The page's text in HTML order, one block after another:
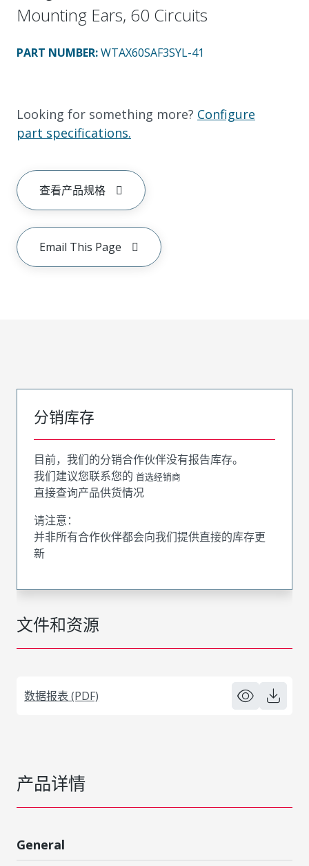
Mounting Ears, 60 Circuits
PART NUMBER:WTAX60SAF3SYL-41
Looking for something more? Configure
part specifications.
查看产品规格
Email This Page
文件和资源
数据报表 (PDF)
分销库存
目前，我们的分销合作伙伴没有报告库存。
我们建议您联系您的 首选经销商
直接查询产品供货情况
请注意：
并非所有合作伙伴都会向我们提供直接的库存更
新
产品详情
General